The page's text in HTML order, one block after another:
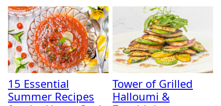
15 Essential
Summer Recipes
Tower of Grilled
Halloumi &